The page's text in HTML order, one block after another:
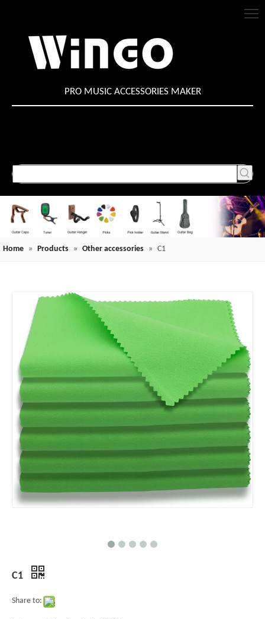
PRO MUSIC ACCESSORIES MAKER
Home » Products » Other accessories » C1
C1
Share to: